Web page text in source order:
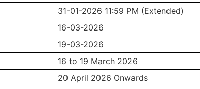
31-01-2026 11:59 PM (Extended)
16-03-2026
19-03-2026
16 to 19 March 2026
20 April 2026 Onwards